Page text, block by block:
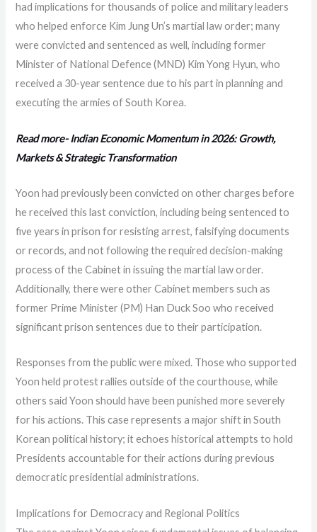
had implications for thousands of police and military leaders
who helped enforce Kim Jung Un’s martial law order; many
were convicted and sentenced as well, including former
Minister of National Defence (MND) Kim Yong Hyun, who
received a 30-year sentence due to his part in planning and
executing the armies of South Korea.
Read more- Indian Economic Momentum in 2026: Growth,
Markets & Strategic Transformation
Yoon had previously been convicted on other charges before
he received this last conviction, including being sentenced to
five years in prison for resisting arrest, falsifying documents
or records, and not following the required decision-making
process of the Cabinet in issuing the martial law order.
Additionally, there were other Cabinet members such as
former Prime Minister (PM) Han Duck Soo who received
significant prison sentences due to their participation.
Responses from the public were mixed. Those who supported
Yoon held protest rallies outside of the courthouse, while
others said Yoon should have been punished more severely
for his actions. This case represents a major shift in South
Korean political history; it echoes historical attempts to hold
Presidents accountable for their actions during previous
democratic presidential administrations.
Implications for Democracy and Regional Politics